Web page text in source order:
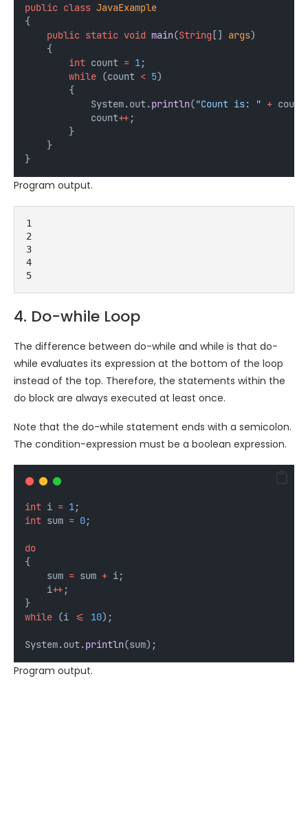
public class JavaExample
{
public static void main(String [] args)
    {
int count = 1;
while (count < 5)
        {
            System.out.
println("Count is: " +
            count
++ ;
        }
    }
}
Program output.
1
2
3
4
5
4. Do-while Loop
The difference between do-while and while is that do-
while evaluates its expression at the bottom of the loop
instead of the top. Therefore, the statements within the
do block are always executed at least once.
Note that the do-while statement ends with a semicolon.
The condition-expression must be a boolean expression.
int i = 1;
int sum = 0;
do
{
    sum
= sum + i;
    i
++ ;
}
while (i <= 10);
System.out.println(sum);
Program output.